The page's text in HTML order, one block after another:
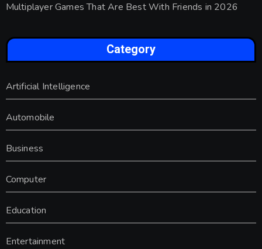
Multiplayer Games That Are Best With Friends in 2026
Category
Artificial Intelligence
Automobile
Business
Computer
Education
Entertainment